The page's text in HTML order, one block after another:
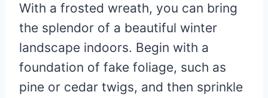
With a frosted wreath, you can bring
the splendor of a beautiful winter
landscape indoors. Begin with a
foundation of fake foliage, such as
pine or cedar twigs, and then sprinkle